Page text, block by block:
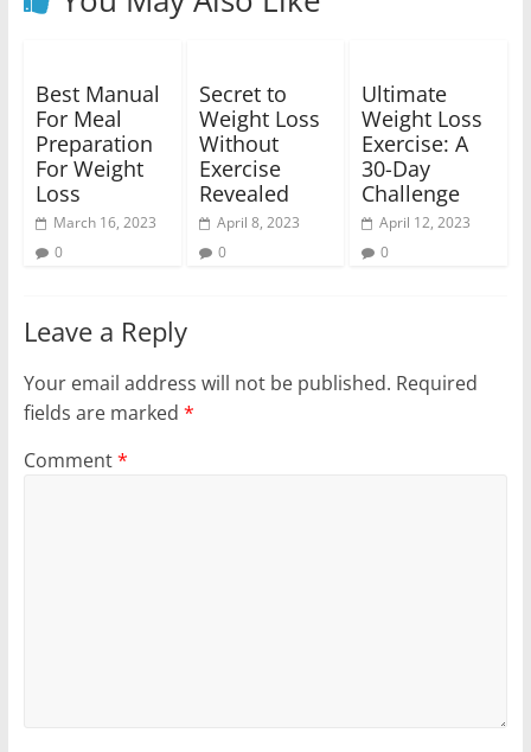
Best Manual
For Meal
Preparation
For Weight
Loss
March 16, 2023
0
Secret to
Weight Loss
Without
Exercise
Revealed
April 8, 2023
0
Ultimate
Weight Loss
Exercise: A
30-Day
Challenge
April 12, 2023
0
Leave a Reply
Your email address will not be published. Required
fields are marked *
Comment*